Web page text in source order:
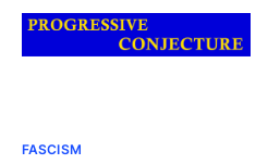
FASCISM